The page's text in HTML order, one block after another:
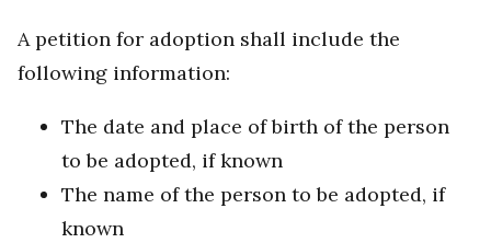
A petition for adoption shall include the
following information:
The date and place of birth of the person
to be adopted, if known
The name of the person to be adopted, if
known